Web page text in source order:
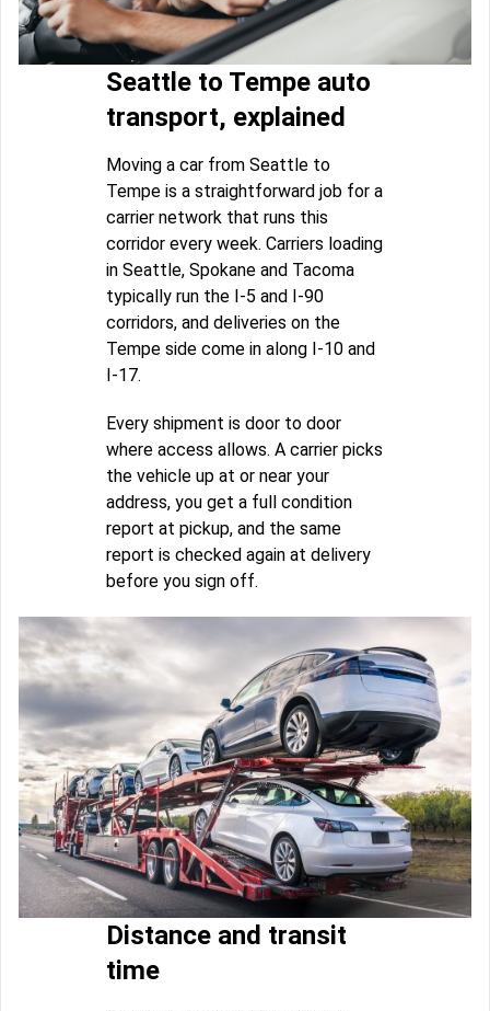
Seattle to Tempe auto
transport, explained
Moving a car from Seattle to
Tempe is a straightforward job for a
carrier network that runs this
corridor every week. Carriers loading
in Seattle, Spokane and Tacoma
typically run the I-5 and I-90
corridors, and deliveries on the
Tempe side come in along I-10 and
I-17.
Every shipment is door to door
where access allows. A carrier picks
the vehicle up at or near your
address, you get a full condition
report at pickup, and the same
report is checked again at delivery
before you sign off.
Distance and transit
time